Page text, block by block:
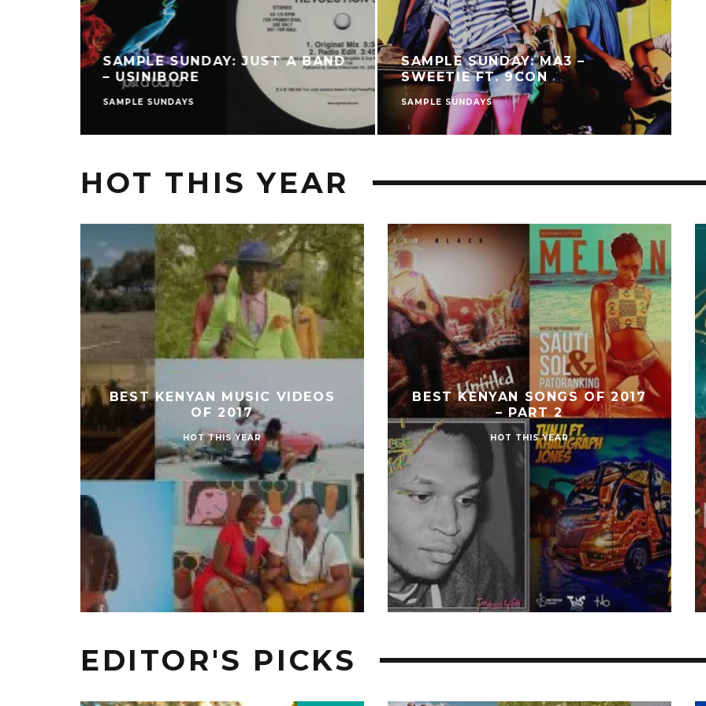
SAMPLE SUNDAY: JUST A BAND
– USINIBORE
SAMPLE SUNDAYS
SAMPLE SUNDAY: MA3 –
SWEETIE FT. 9CON
SAMPLE SUNDAYS
HOT THIS YEAR
BEST KENYAN MUSIC VIDEOS
OF 2017
HOT THIS YEAR
BEST KENYAN SONGS OF 2017
– PART 2
HOT THIS YEAR
EDITOR'S PICKS